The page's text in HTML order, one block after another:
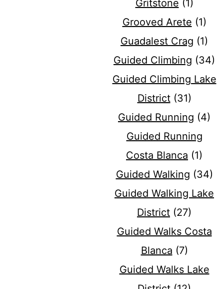
Gritstone (1)
Grooved Arete (1)
Guadalest Crag (1)
Guided Climbing (34)
Guided Climbing Lake
District(31)
Guided Running (4)
Guided Running
Costa Blanca (1)
Guided Walking (34)
Guided Walking Lake
District (27)
Guided Walks Costa
Blanca (7)
Guided Walks Lake